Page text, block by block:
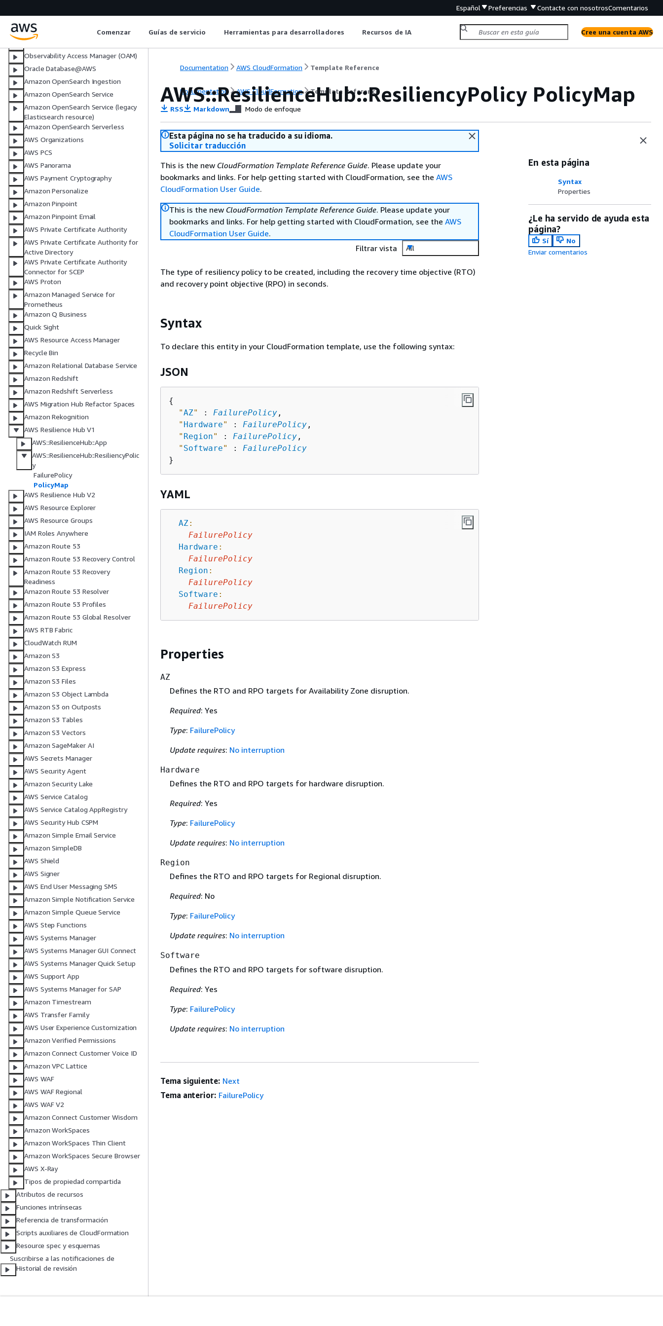
Español Preferencias Contacte con nosotrosComentarios
Comenzar Guías de servicio Herramientas para desarrolladores Recursos de IA Cree una cuenta AWS
AWS Network Manager
Notifications
NotificationsContacts
Observability Access Manager (OAM)
Oracle Database@AWS
Amazon OpenSearch Ingestion
Amazon OpenSearch Service
Amazon OpenSearch Service (legacy
Elasticsearch resource)
Amazon OpenSearch Serverless
AWS Organizations
AWS PCS
AWS Panorama
AWS Payment Cryptography
Amazon Personalize
Amazon Pinpoint
Amazon Pinpoint Email
AWS Private Certificate Authority
AWS Private Certificate Authority for
Active Directory
AWS Private Certificate Authority
Connector for SCEP
AWS Proton
Amazon Managed Service for
Prometheus
Amazon Q Business
Quick Sight
AWS Resource Access Manager
Recycle Bin
Amazon Relational Database Service
Amazon Redshift
Amazon Redshift Serverless
AWS Migration Hub Refactor Spaces
Amazon Rekognition
AWS Resilience Hub V1
AWS::ResilienceHub::App
AWS::ResilienceHub::ResiliencyPolic
y
FailurePolicy
PolicyMap
AWS Resilience Hub V2
AWS Resource Explorer
AWS Resource Groups
IAM Roles Anywhere
Amazon Route 53
Amazon Route 53 Recovery Control
Amazon Route 53 Recovery
Readiness
Amazon Route 53 Resolver
Amazon Route 53 Profiles
Amazon Route 53 Global Resolver
AWS RTB Fabric
CloudWatch RUM
Amazon S3
Amazon S3 Express
Amazon S3 Files
Amazon S3 Object Lambda
Amazon S3 on Outposts
Amazon S3 Tables
Amazon S3 Vectors
Amazon SageMaker AI
AWS Secrets Manager
AWS Security Agent
Amazon Security Lake
AWS Service Catalog
AWS Service Catalog AppRegistry
AWS Security Hub CSPM
Amazon Simple Email Service
Amazon SimpleDB
AWS Shield
AWS Signer
AWS End User Messaging SMS
Amazon Simple Notification Service
Amazon Simple Queue Service
AWS Step Functions
AWS Systems Manager
AWS Systems Manager GUI Connect
AWS Systems Manager Quick Setup
AWS Support App
AWS Systems Manager for SAP
Amazon Timestream
AWS Transfer Family
AWS User Experience Customization
Amazon Verified Permissions
Amazon Connect Customer Voice ID
Amazon VPC Lattice
AWS WAF
AWS WAF Regional
AWS WAF V2
Amazon Connect Customer Wisdom
Amazon WorkSpaces
Amazon WorkSpaces Thin Client
Amazon WorkSpaces Secure Browser
AWS X-Ray
Tipos de propiedad compartida
Atributos de recursos
Funciones intrínsecas
Referencia de transformación
Scripts auxiliares de CloudFormation
Resource spec y esquemas
Suscribirse a las notificaciones de
Historial de revisión
Documentation AWS CloudFormation Template Reference
Documentation AWS CloudFormation Template Reference
AWS::ResilienceHub::ResiliencyPolicy PolicyMap
RSS Markdown Modo de enfoque
Esta página no se ha traducido a su idioma.
Solicitar traducción
This is the new CloudFormation Template Reference Guide. Please update your
bookmarks and links. For help getting started with CloudFormation, see the AWS
CloudFormation User Guide.
This is the new CloudFormation Template Reference Guide. Please update your
bookmarks and links. For help getting started with CloudFormation, see the AWS
CloudFormation User Guide.
Filtrar vista
All
The type of resiliency policy to be created, including the recovery time objective (RTO)
and recovery point objective (RPO) in seconds.
Syntax
To declare this entity in your CloudFormation template, use the following syntax:
JSON
{
"AZ" : FailurePolicy ,
" Hardware" : FailurePolicy ,
" Region" : FailurePolicy ,
" Software" : FailurePolicy
YAML
AZ :
FailurePolicy
Hardware :
FailurePolicy
Region :
FailurePolicy
Software :
FailurePolicy
Properties
AZ
Defines the RTO and RPO targets for Availability Zone disruption.
Required: Yes
Type: FailurePolicy
Update requires: No interruption
Hardware
Defines the RTO and RPO targets for hardware disruption.
Required: Yes
Type: FailurePolicy
Update requires: No interruption
Region
Defines the RTO and RPO targets for Regional disruption.
Required: No
Type: FailurePolicy
Update requires: No interruption
Software
Defines the RTO and RPO targets for software disruption.
Required: Yes
Type: FailurePolicy
Update requires: No interruption
En esta página
Syntax
Properties
¿Le ha servido de ayuda esta
página?
Sí
No
Enviar comentarios
Tema siguiente: Next
Tema anterior: FailurePolicy